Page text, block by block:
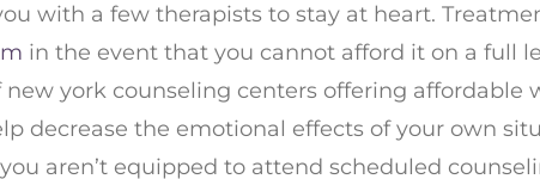
with a few therapists to stay at heart.
in the event that you cannot afford it on a full
york counseling centers offering affordable
decrease the emotional effects of your own
aren’t equipped to attend scheduled